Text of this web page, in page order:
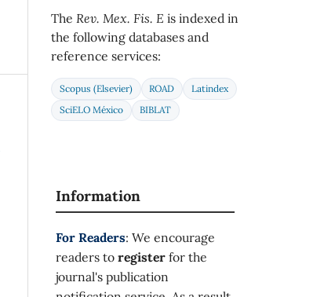
The Rev. Mex. Fis. E is indexed in
the following databases and
reference services:
Scopus (Elsevier) ROAD
Latindex
SciELO México
BIBLAT
Information
For Readers: We encourage
readers to register for the
journal's publication